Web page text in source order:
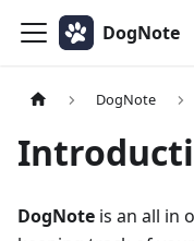
DogNote
DogNote
DogNote is an all in